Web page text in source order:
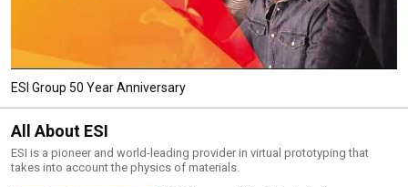
ESI Group 50 Year Anniversary
All About ESI
ESI is a pioneer and world-leading provider in virtual prototyping that
takes into account the physics of materials.